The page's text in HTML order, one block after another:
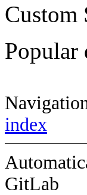
Custom
Popular
index
GitLab